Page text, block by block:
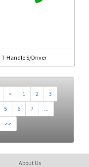
T-Handle S/Driver
< 1 2
3
5 6 7
...
>>
About Us